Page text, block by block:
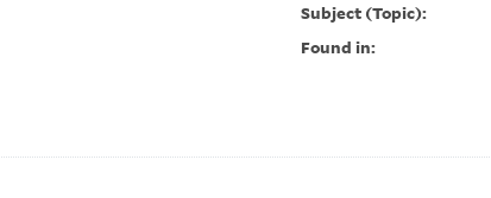
Subject (Topic):
Found in: